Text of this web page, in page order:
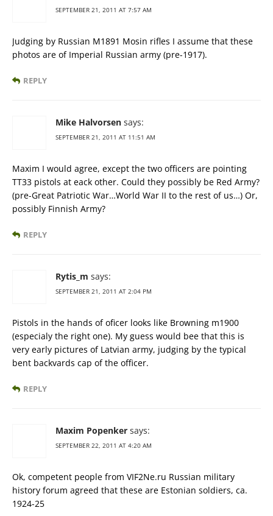
SEPTEMBER 21, 2011 AT 7:57 AM
Judging by Russian M1891 Mosin rifles I assume that these
photos are of Imperial Russian army (pre-1917).
REPLY
Mike Halvorsen says:
SEPTEMBER 21, 2011 AT 11:51 AM
Maxim I would agree, except the two officers are pointing
TT33 pistols at eack other. Could they possibly be Red Army?
(pre-Great Patriotic War…World War II to the rest of us…) Or,
possibly Finnish Army?
REPLY
Rytis_m says:
SEPTEMBER 21, 2011 AT 2:04 PM
Pistols in the hands of oficer looks like Browning m1900
(especialy the right one). My guess would bee that this is
very early pictures of Latvian army, judging by the typical
bent backvards cap of the officer.
REPLY
Maxim Popenker says:
SEPTEMBER 22, 2011 AT 4:20 AM
Ok, competent people from VIF2Ne.ru Russian military
history forum agreed that these are Estonian soldiers, ca.
1924-25